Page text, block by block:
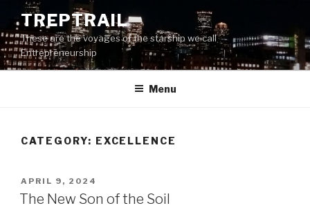
content
TREPTRAIL
These are the voyages of the starship we call
Entrepreneurship
Menu
CATEGORY: EXCELLENCE
POSTED
ON
APRIL 9, 2024
The New Son of the Soil